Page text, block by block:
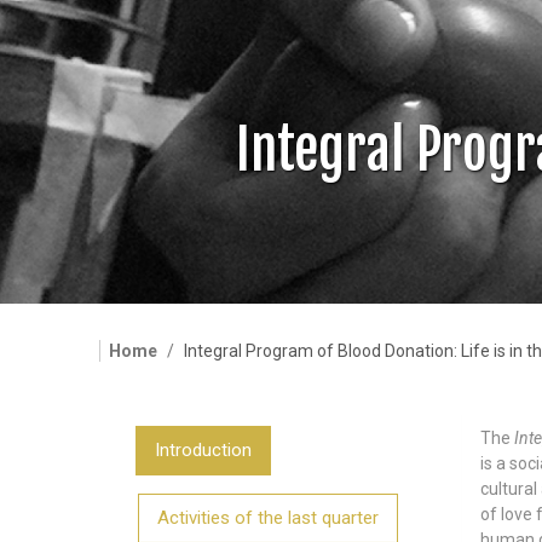
Integral
Home Integral Program of Blood Donation: Life is in
Introduction
Activities of the last quarter
The
is a
cultural
of love